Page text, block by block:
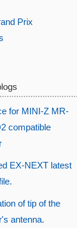
Prix
for MINI-Z MR-
compatible
EX-NEXT latest
of tip of the
antenna.